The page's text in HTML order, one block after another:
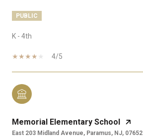
PUBLIC
K - 4th
4/5
Memorial Elementary School
East 203 Midland Avenue, Paramus, NJ, 07652